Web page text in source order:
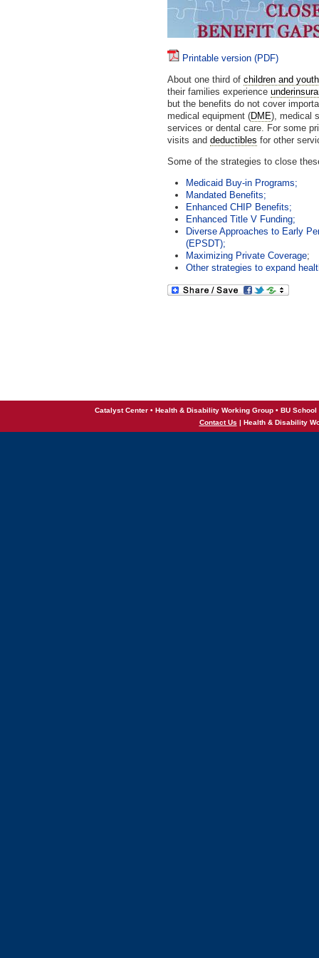
Printable version (PDF)
About one third of children and
their families experience
but the benefits do not cover
medical equipment (DME), medical
services or dental care. For some
visits and deductibles for other
Some of the strategies to close
Medicaid Buy-in Programs;
Mandated Benefits;
Enhanced CHIP Benefits;
Enhanced Title V Funding;
Diverse Approaches to Early
(EPSDT);
Maximizing Private Coverage;
Other strategies to expand
Catalyst Center • Health & Disability Working Group • BU
Contact Us | Health & Disability